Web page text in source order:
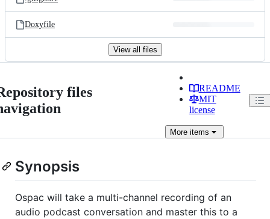
Doxyfile
View all files
files
README
MIT
license
Moreitems
Synopsis
Ospac will take a multi-channel recording of an
audio podcast conversation and master this to a